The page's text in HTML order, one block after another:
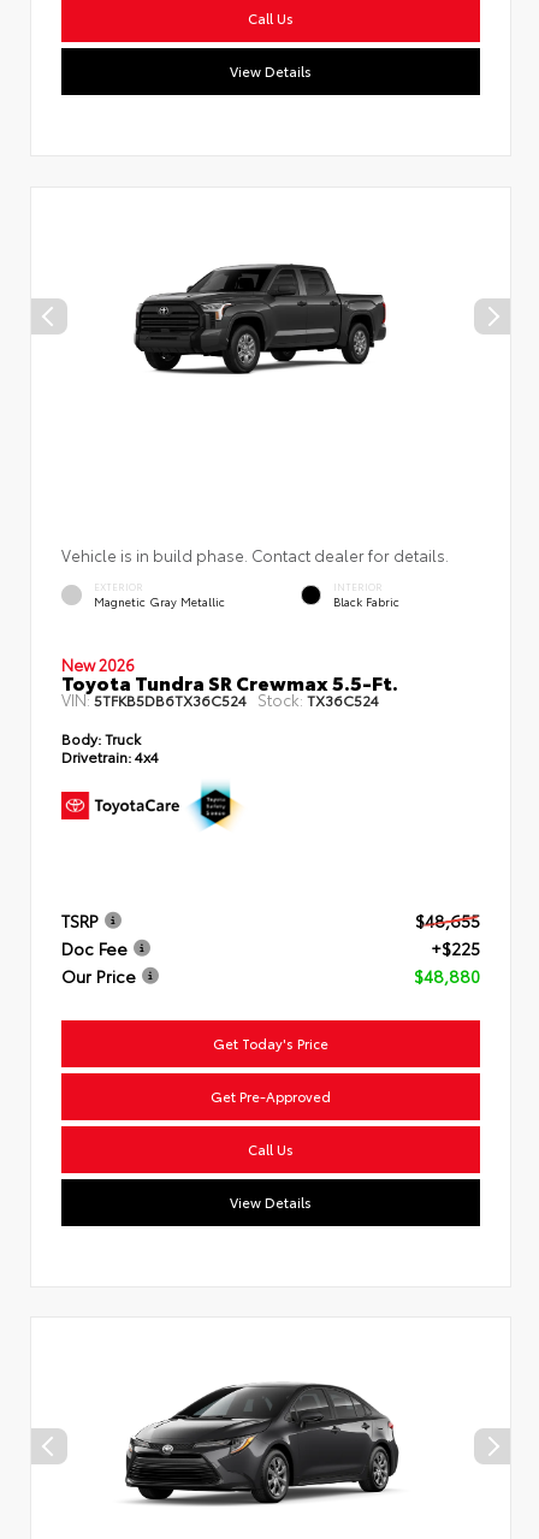
Call Us
View Details
Vehicle is in build phase. Contact dealer for details.
EXTERIOR
Magnetic Gray Metallic
INTERIOR
Black Fabric
New 2026
Toyota Tundra SR Crewmax 5.5-Ft.
VIN:5TFKB5DB6TX36C524 Stock:TX36C524
Body:Truck
Drivetrain:4x4
TSRP
$48,655
Doc Fee
+$225
Our Price
$48,880
Get Today's Price
Get Pre-Approved
Call Us
View Details